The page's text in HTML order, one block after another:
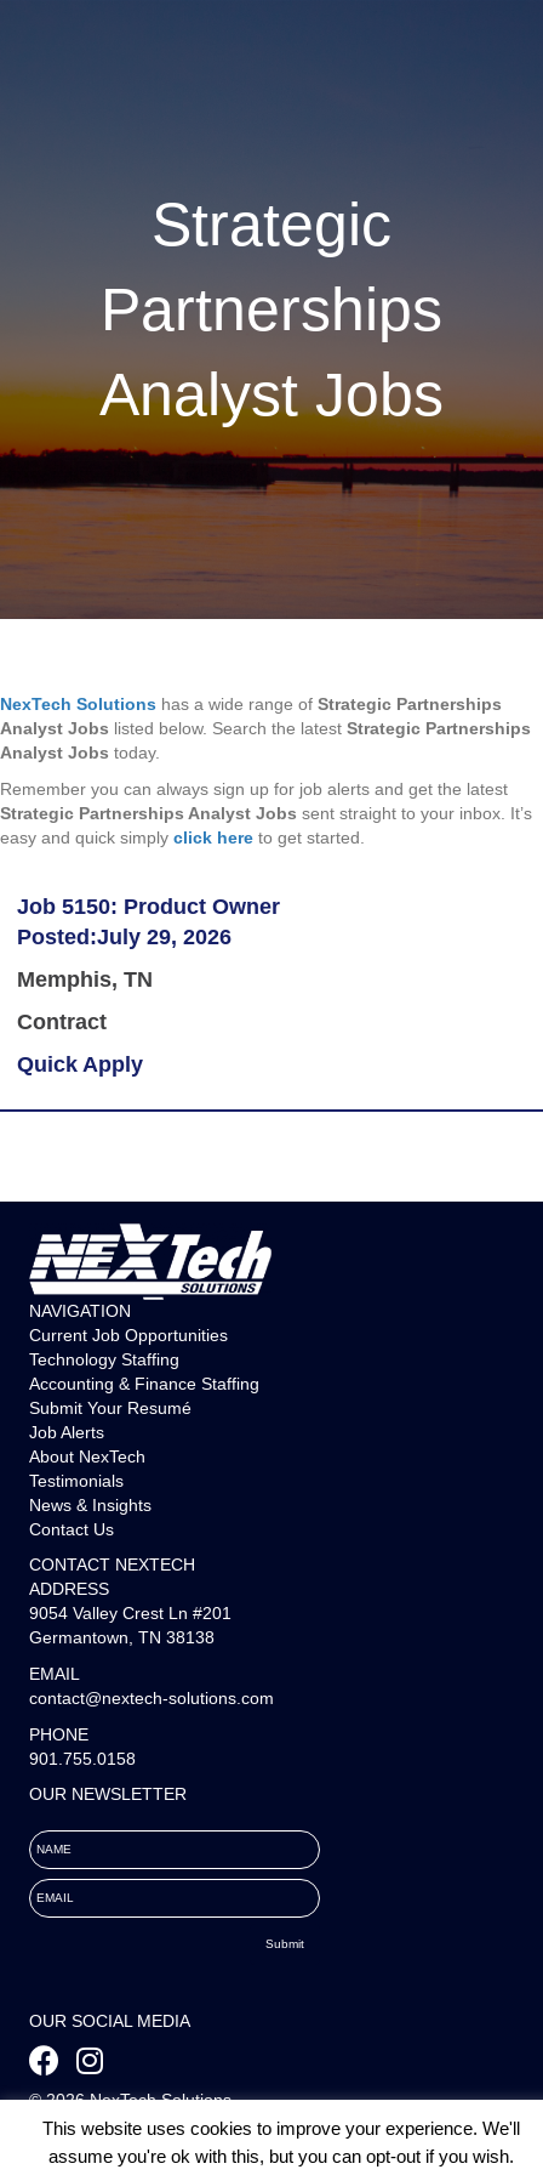
Strategic
Partnerships
Analyst Jobs
NexTech Solutions has a wide range of Strategic Partnerships
Analyst Jobs listed below. Search the latest Strategic Partnerships
Analyst Jobs today.
Remember you can always sign up for job alerts and get the latest
Strategic Partnerships Analyst Jobs sent straight to your inbox. It’s
easy and quick simply click here to get started.
Job 5150: Product Owner
Posted:July 29, 2026
Memphis, TN
Contract
Quick Apply
NAVIGATION
Current Job Opportunities
Technology Staffing
Accounting & Finance Staffing
Submit Your Resumé
Job Alerts
About NexTech
Testimonials
News & Insights
Contact Us
CONTACT NEXTECH
ADDRESS
9054 Valley Crest Ln #201
Germantown, TN 38138
EMAIL
contact@nextech-solutions.com
PHONE
901.755.0158
OUR NEWSLETTER
NAME
EMAIL
OUR SOCIAL MEDIA
© 2026 NexTech Solutions
All Rights Reserved. |Staffing WebsitesbyStaffing Future
This website uses cookies to improve your experience. We'll
assume you're ok with this, but you can opt-out if you wish.